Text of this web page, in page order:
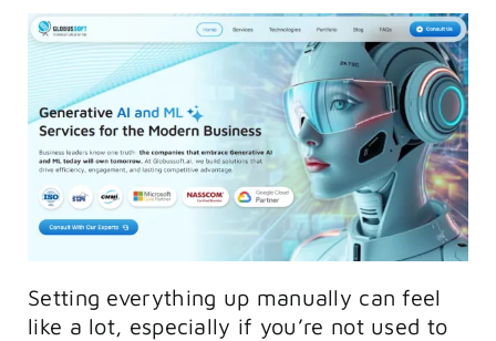
Setting everything up manually can feel
like a lot, especially if you’re not used to